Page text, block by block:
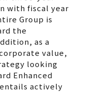
with fiscal year
Group is
the
as a
value,
looking
Enhanced
actively